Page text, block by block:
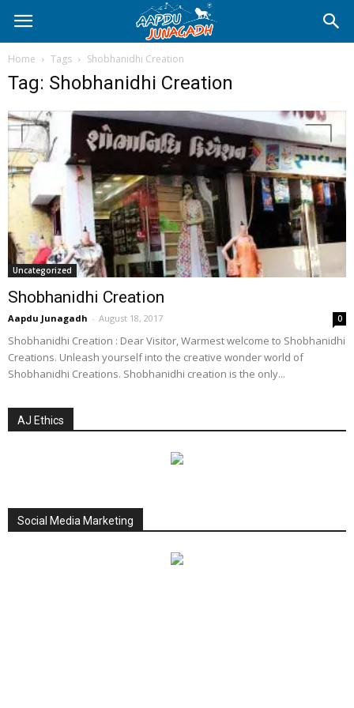
Home Tags Shobhanidhi Creation
Tag: Shobhanidhi Creation
Uncategorized
Shobhanidhi Creation
Aapdu Junagadh - August 18, 2017 0
Shobhanidhi Creation : Dear Visitor, Warmest welcome to Shobhanidhi
Creations. Unleash yourself into the creative wonder world of
Shobhanidhi Creations. Shobhanidhi creation is the only...
AJ Ethics
Social Media Marketing